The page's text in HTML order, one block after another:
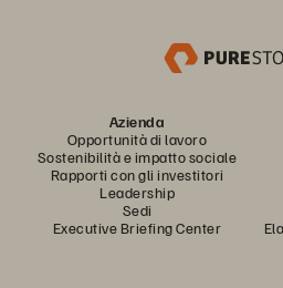
Azienda
Opportunità di lavoro
Sostenibilità e impatto sociale
Rapporti con gli investitori
Leadership
Sedi
Executive Briefing Center